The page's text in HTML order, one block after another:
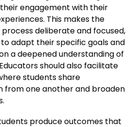
engagement with their
This makes the
process deliberate and focused,
adapt their specific goals and
a deepened understanding of
should also facilitate
students share
from one another and broaden
produce outcomes that